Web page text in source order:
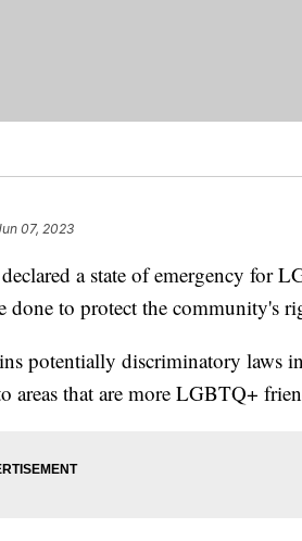
07, 2023
a state of emergency for
done to protect the community's
potentially discriminatory laws
areas that are more LGBTQ+